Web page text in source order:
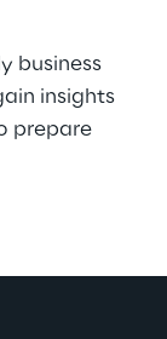
business
insights
prepare